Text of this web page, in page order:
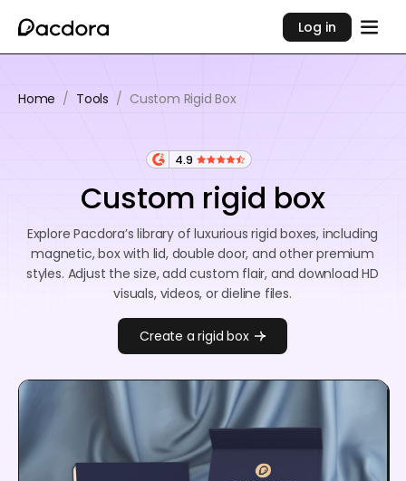
Log in
Home / Tools / Custom Rigid Box
4.9
Custom rigid box
Explore Pacdora’s library of luxurious rigid boxes, including
magnetic, box with lid, double door, and other premium
styles. Adjust the size, add custom flair, and download HD
visuals, videos, or dieline files.
Create a rigid box